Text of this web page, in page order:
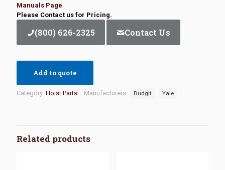
Manuals Page
Please Contact us for Pricing.
(800) 626-2325 Contact Us
Add to quote
Category: Hoist Parts Manufacturers: Budgit Yale
Related products